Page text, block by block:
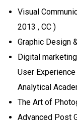
Visual
2013 , CC )
Graphic Design
Digital
User
Analytical
The Art of
Advanced Post